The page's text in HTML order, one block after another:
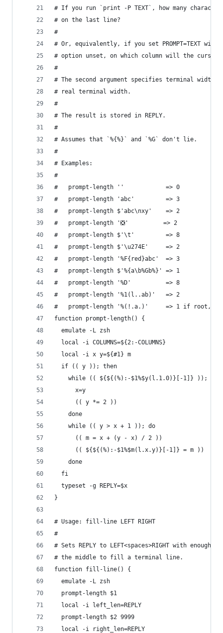
# If you run `print -P TEXT`, how many
# on the last line?
#
# Or, equivalently, if you set PROMPT=TEXT with
# option unset, on which column will the cursor
#
# The second argument specifies terminal
# real terminal width.
#
# The result is stored in REPLY.
#
# Assumes that `%{%}` and `%G` don't lie.
#
# Examples:
#
#   prompt-length ''            => 0
#   prompt-length 'abc'         => 3
#   prompt-length $'abc\nxy'    => 2
#   prompt-length '❎'          => 2
#   prompt-length $'\t'         => 8
#   prompt-length $'\u274E'     => 2
#   prompt-length '%F{red}abc'  => 3
#   prompt-length $'%{a\b%Gb%}' => 1
#   prompt-length '%D'          => 8
#   prompt-length '%1(l..ab)'   => 2
#   prompt-length '%(!.a.)'     => 1 if root, 0
function prompt-length() {
  emulate -L zsh
  local -i COLUMNS=${2:-COLUMNS}
  local -i x y=${#1} m
  if (( y )); then
    while (( ${${(%):-$1%$y(l.1.0)}[-1]} )); do
      x=y
      (( y *= 2 ))
    done
    while (( y > x + 1 )); do
      (( m = x + (y - x) / 2 ))
      (( ${${(%):-$1%$m(l.x.y)}[-1]} = m ))
    done
  fi
  typeset -g REPLY=$x
}
# Usage: fill-line LEFT RIGHT
#
# Sets REPLY to LEFT<spaces>RIGHT with enough
# the middle to fill a terminal line.
function fill-line() {
  emulate -L zsh
  prompt-length $1
  local -i left_len=REPLY
  prompt-length $2 9999
  local -i right_len=REPLY